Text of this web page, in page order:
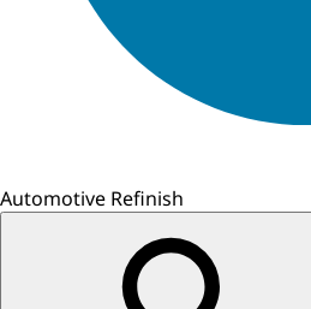
Automotive Refinish